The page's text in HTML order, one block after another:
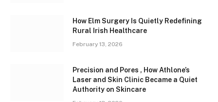
How Elm Surgery Is Quietly Redefining
Rural Irish Healthcare
February 13, 2026
Precision and Pores , How Athlone’s
Laser and Skin Clinic Became a Quiet
Authority on Skincare